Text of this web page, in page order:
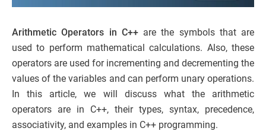
Arithmetic Operators in C++are the symbols that are
used to perform mathematical calculations. Also, these
operators are used for incrementing and decrementing the
values of the variables and can perform unary operations.
In this article, we will discuss what the arithmetic
operators are in C++, their types, syntax, precedence,
associativity, and examples in C++ programming.